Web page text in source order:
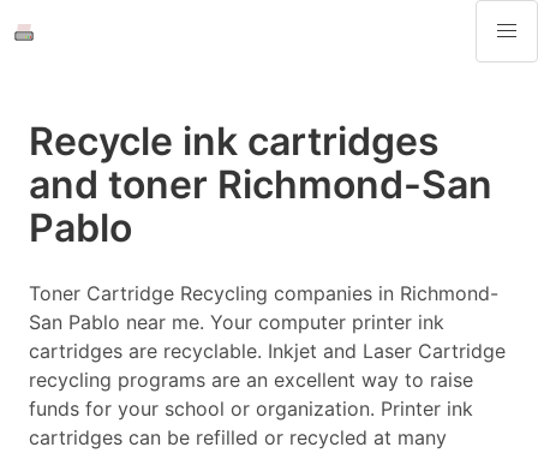
Recycle ink cartridges
and toner Richmond-San
Pablo
Toner Cartridge Recycling companies in Richmond-
San Pablo near me. Your computer printer ink
cartridges are recyclable. Inkjet and Laser Cartridge
recycling programs are an excellent way to raise
funds for your school or organization. Printer ink
cartridges can be refilled or recycled at many